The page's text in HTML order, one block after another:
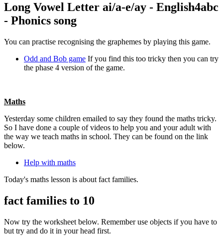
Long Vowel Letter ai/a-e/ay - English4abc
- Phonics song
You can practise recognising the graphemes by playing this game.
Odd and Bob game If you find this too tricky then you can try
the phase 4 version of the game.
Maths
Yesterday some children emailed to say they found the maths tricky.
So I have done a couple of videos to help you and your adult with
the way we teach maths in school. They can be found on the link
below.
Help with maths
Today's maths lesson is about fact families.
fact families to 10
Now try the worksheet below. Remember use objects if you have to
but try and do it in your head first.